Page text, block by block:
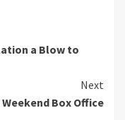
a Blow to
Next
Weekend Box Office